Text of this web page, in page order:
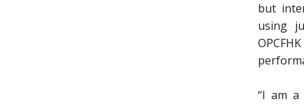
but
using
“I am a